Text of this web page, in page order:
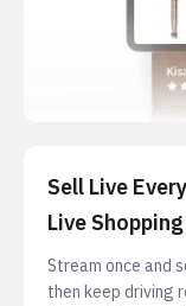
Sell Live
Live Shopping
Stream once and
then keep driving